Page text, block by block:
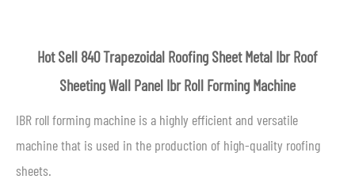
Hot Sell 840 Trapezoidal Roofing Sheet Metal Ibr Roof
Sheeting Wall Panel Ibr Roll Forming Machine
IBR roll forming machine is a highly efficient and versatile
machine that is used in the production of high-quality roofing
sheets.